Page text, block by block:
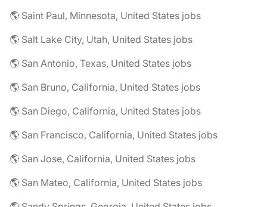
🌎 Saint Paul, Minnesota, United States jobs
🌎 Salt Lake City, Utah, United States jobs
🌎 San Antonio, Texas, United States jobs
🌎 San Bruno, California, United States jobs
🌎 San Diego, California, United States jobs
🌎 San Francisco, California, United States jobs
🌎 San Jose, California, United States jobs
🌎 San Mateo, California, United States jobs